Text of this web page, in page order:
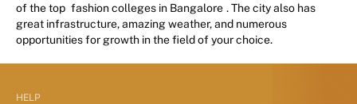
of the top fashion colleges in Bangalore . The city also has
great infrastructure, amazing weather, and numerous
opportunities for growth in the field of your choice.
HELP